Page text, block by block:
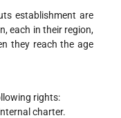
establishment are
each in their region,
they reach the age
rights:
charter.